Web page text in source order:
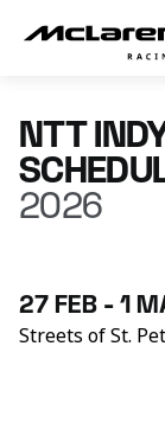
IndyCar - Schedule
NTT
2026
27 FEB - 1
Streets of St.